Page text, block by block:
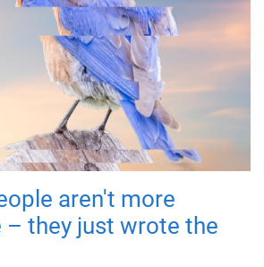
aren't more
they just wrote the